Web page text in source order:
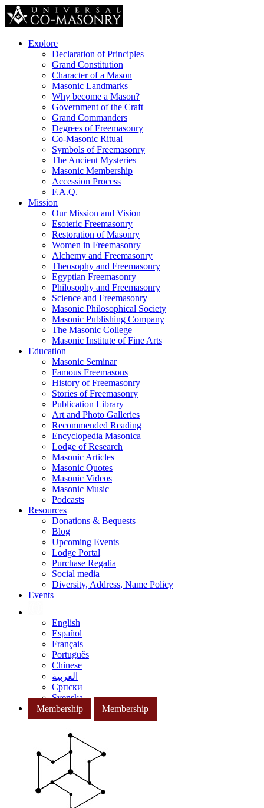
Explore
Declaration of Principles
Grand Constitution
Character of a Mason
Masonic Landmarks
Why become a Mason?
Government of the Craft
Grand Commanders
Degrees of Freemasonry
Co-Masonic Ritual
Symbols of Freemasonry
The Ancient Mysteries
Masonic Membership
Accession Process
F.A.Q.
Mission
Our Mission and Vision
Esoteric Freemasonry
Restoration of Masonry
Women in Freemasonry
Alchemy and Freemasonry
Theosophy and Freemasonry
Egyptian Freemasonry
Philosophy and Freemasonry
Science and Freemasonry
Masonic Philosophical Society
Masonic Publishing Company
The Masonic College
Masonic Institute of Fine Arts
Education
Masonic Seminar
Famous Freemasons
History of Freemasonry
Stories of Freemasonry
Publication Library
Art and Photo Galleries
Recommended Reading
Encyclopedia Masonica
Lodge of Research
Masonic Articles
Masonic Quotes
Masonic Videos
Masonic Music
Podcasts
Resources
Donations & Bequests
Blog
Upcoming Events
Lodge Portal
Purchase Regalia
Social media
Diversity, Address, Name Policy
Events
English
Español
Français
Português
Chinese
العربية
Српски
Svenska
Membership
Membership